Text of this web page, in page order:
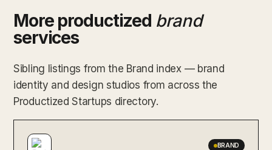
More productized brand
services
Sibling listings from the Brand index — brand
identity and design studios from across the
Productized Startups directory.
BRAND